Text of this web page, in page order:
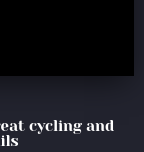
cycling and